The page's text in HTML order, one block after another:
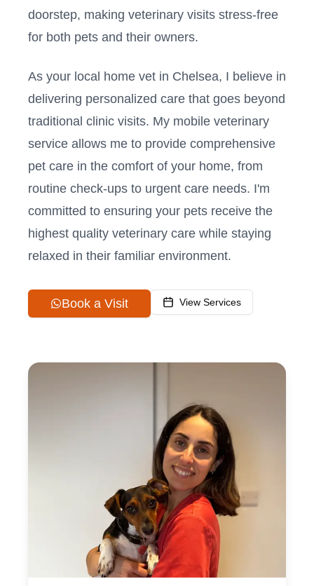
doorstep, making veterinary visits stress-free
for both pets and their owners.
As your local home vet in Chelsea, I believe in
delivering personalized care that goes beyond
traditional clinic visits. My mobile veterinary
service allows me to provide comprehensive
pet care in the comfort of your home, from
routine check-ups to urgent care needs. I'm
committed to ensuring your pets receive the
highest quality veterinary care while staying
relaxed in their familiar environment.
Book a Visit View Services